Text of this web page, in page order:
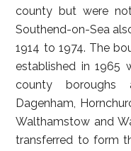
county but were
Southend-on-Sea
1914 to 1974. The
established in 1965
county boroughs
Dagenham,
Walthamstow and
transferred to form